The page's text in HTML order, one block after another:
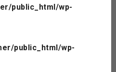
public_html/wp-
public_html/wp-